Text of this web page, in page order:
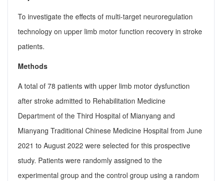
To investigate the effects of multi-target neuroregulation
technology on upper limb motor function recovery in stroke
patients.
Methods
A total of 78 patients with upper limb motor dysfunction
after stroke admitted to Rehabilitation Medicine
Department of the Third Hospital of Mianyang and
Mianyang Traditional Chinese Medicine Hospital from June
2021 to August 2022 were selected for this prospective
study. Patients were randomly assigned to the
experimental group and the control group using a random